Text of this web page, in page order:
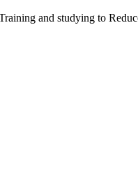
and studying to